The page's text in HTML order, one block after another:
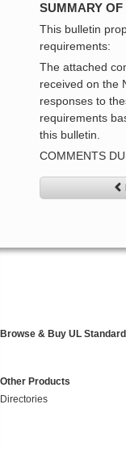
SUMMARY OF
This bulletin
requirements:
The attached
received on the
responses to
requirements
this bulletin.
COMMENTS
Browse & Buy UL
Other Products
Directories